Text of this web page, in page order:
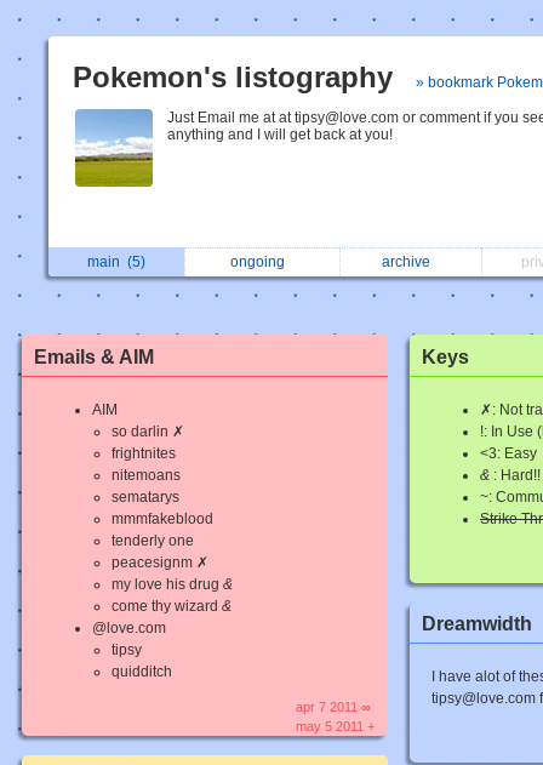
Pokemon's listography » bookmark
Just Email me at at tipsy@love.com or comment if you
anything and I will get back at you!
main (5) ongoing archive
Emails & AIM
AIM
so darlin ✗
frightnites
nitemoans
sematarys
mmmfakeblood
tenderly one
peacesignm ✗
my love his drug&
come thy wizard&
@love.com
tipsy
quidditch
apr 7 2011 ∞
may 5 2011 +
Keys
✗: Not
!: In Use
<3: Easy
& : Hard!!
~:
Strike
Dreamwidth
I have alot of
tipsy@love.com